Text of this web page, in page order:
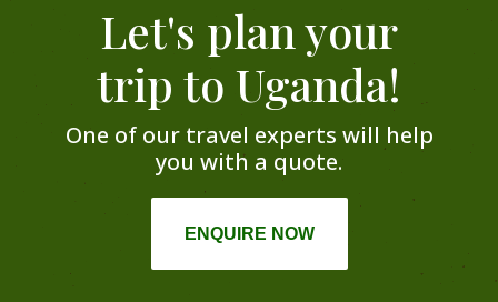
Let's plan your
trip to Uganda!
One of our travel experts will help
you with a quote.
ENQUIRE NOW